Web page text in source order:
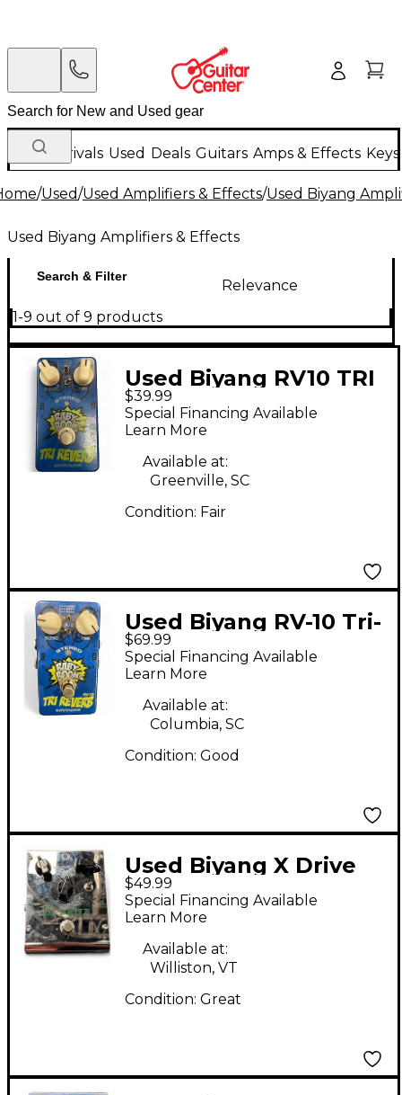
New Arrivals Used Deals Guitars Amps & Effects
/Used/Used Amplifiers & Effects/Used Biyang
Used Biyang Amplifiers & Effects
Search & Filter
Relevance
1-9 out of 9 products
Used Biyang RV10 TRI
VERB Effect Pedal
$39.99
Special Financing Available
Learn More
Available at:
Greenville, SC
Condition: Fair
Used Biyang RV-10 Tri-
Reverb Effect Pedal
$69.99
Special Financing Available
Learn More
Available at:
Columbia, SC
Condition: Good
Used Biyang X Drive
OD8 Effect Pedal
$49.99
Special Financing Available
Learn More
Available at:
Williston, VT
Condition: Great